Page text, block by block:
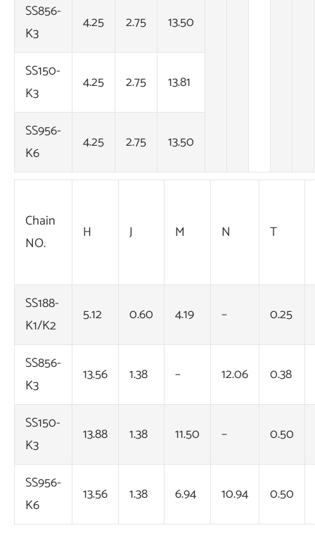
SS856-
K3
4.25 2.75 13.50
SS150-
K3
4.25 2.75 13.81
SS956-
K6
4.25 2.75 13.50
Chain
NO.
H J M N T
SS188-
K1/K2
5.12 0.60 4.19 – 0.25
SS856-
K3
13.56 1.38 – 12.06 0.38
SS150-
K3
13.88 1.38 11.50 – 0.50
SS956-
K6
13.56 1.38 6.94 10.94 0.50